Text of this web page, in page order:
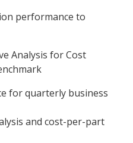
performance to
Analysis for Cost
for quarterly business
and cost-per-part